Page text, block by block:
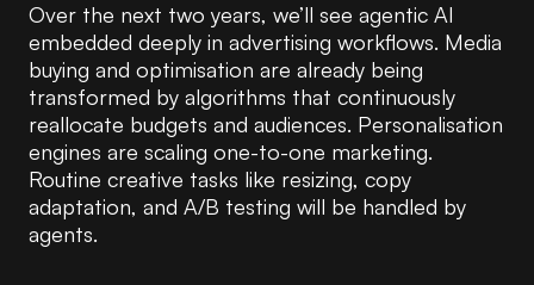
Over the next two years, we’ll see agentic AI
embedded deeply in advertising workflows. Media
buying and optimisation are already being
transformed by algorithms that continuously
reallocate budgets and audiences. Personalisation
engines are scaling one-to-one marketing.
Routine creative tasks like resizing, copy
adaptation, and A/B testing will be handled by
agents.